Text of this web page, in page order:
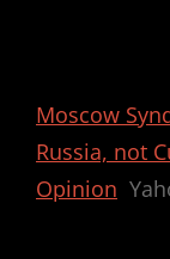
Moscow
Russia, not
Opinion